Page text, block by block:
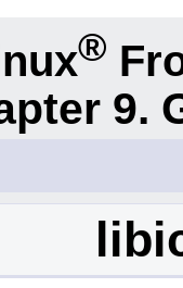
®
9.